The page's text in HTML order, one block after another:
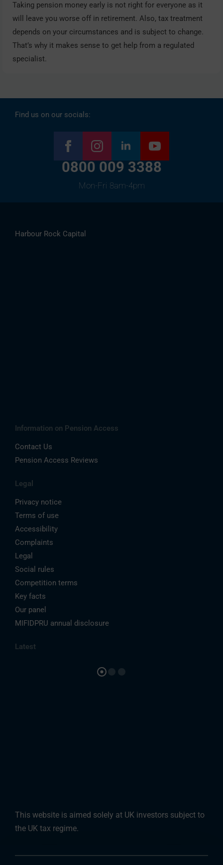
Taking pension money early is not right for everyone as it
will leave you worse off in retirement. Also, tax treatment
depends on your circumstances and is subject to change.
That’s why it makes sense to get help from a regulated
specialist.
Find us on our socials:
0800 009 3388
Mon-Fri 8am-4pm
Harbour Rock Capital
Information on Pension Access
Contact Us
Pension Access Reviews
Legal
Privacy notice
Terms of use
Accessibility
Complaints
Legal
Social rules
Competition terms
Key facts
Our panel
MIFIDPRU annual disclosure
Latest
This website is aimed solely at UK investors subject to
the UK tax regime.